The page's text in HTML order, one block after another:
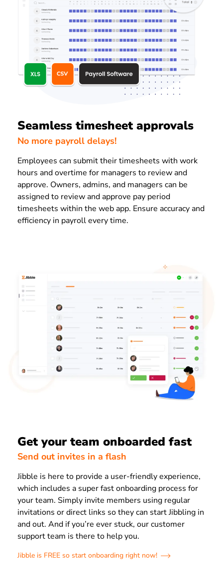
Seamless timesheet approvals
No more payroll delays!
Employees can submit their timesheets with work
hours and overtime for managers to review and
approve. Owners, admins, and managers can be
assigned to review and approve pay period
timesheets within the web app. Ensure accuracy and
efficiency in payroll every time.
Get your team onboarded fast
Send out invites in a flash
Jibble is here to provide a user-friendly experience,
which includes a super fast onboarding process for
your team. Simply invite members using regular
invitations or direct links so they can start Jibbling in
and out. And if you’re ever stuck, our customer
support team is there to help you.
Jibble is FREE so start onboarding right now!